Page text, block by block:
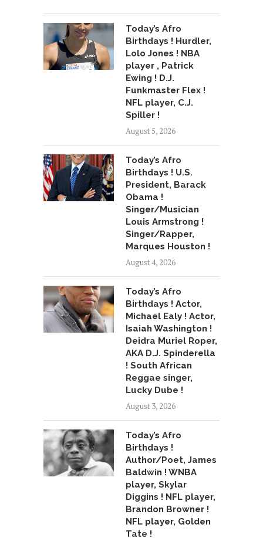
Today’s Afro
Birthdays ! Hurdler,
Lolo Jones ! NBA
player , Patrick
Ewing ! D.J.
Funkmaster Flex !
NFL player, C.J.
Spiller !
August 5, 2026
Today’s Afro
Birthdays ! U.S.
President, Barack
Obama !
Singer/Musician
Louis Armstrong !
Singer/Rapper,
Marques Houston !
August 4, 2026
Today’s Afro
Birthdays ! Actor,
Michael Ealy ! Actor,
Isaiah Washington !
Deidra Muriel Roper,
AKA D.J. Spinderella
! South African
Reggae singer,
Lucky Dube !
August 3, 2026
Today’s Afro
Birthdays !
Author/Poet, James
Baldwin ! WNBA
player, Skylar
Diggins ! NFL player,
Brandon Browner !
NFL player, Golden
Tate !